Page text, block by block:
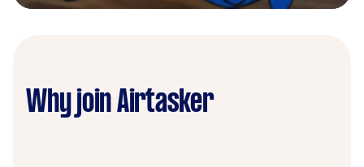
Why join Airtasker